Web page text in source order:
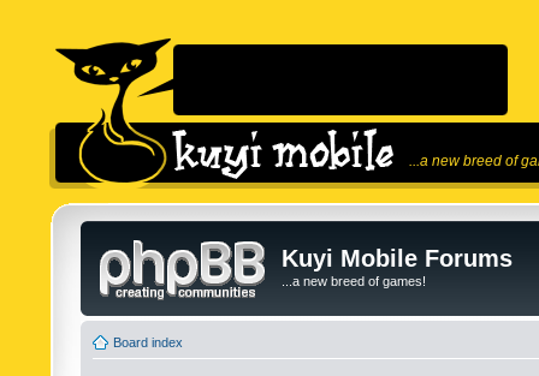
...a new breed of
Kuyi Mobile Forums
...a new breed of games!
Board index